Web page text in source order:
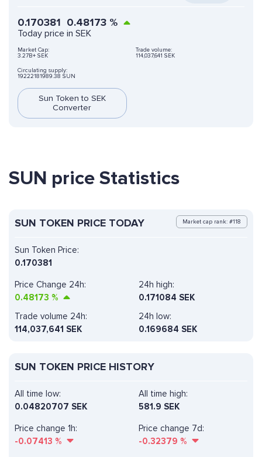
0.170381 0.48173 %
Today price in SEK
Market Cap:
3.27B+ SEK
Trade volume:
114,037,641 SEK
Circulating supply:
19222181989.38 SUN
Sun Token to SEK
Converter
SUN price Statistics
SUN TOKEN PRICE TODAY Market cap rank: #118
Sun Token Price:
0.170381
Price Change 24h:
0.48173 %
24h high:
0.171084 SEK
Trade volume 24h:
114,037,641 SEK
24h low:
0.169684 SEK
SUN TOKEN PRICE HISTORY
All time high:
581.9 SEK
Price change 1h:
-0.07413 %
Price change 7d:
-0.32379 %
All time low:
0.04820707 SEK